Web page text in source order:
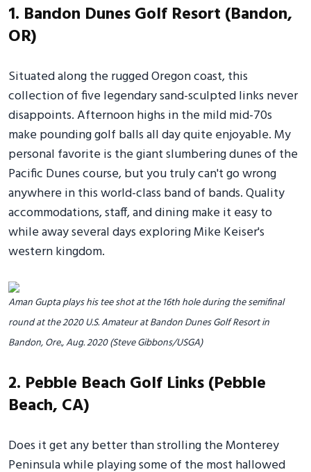
1. Bandon Dunes Golf Resort (Bandon,
OR)
Situated along the rugged Oregon coast, this
collection of five legendary sand-sculpted links never
disappoints. Afternoon highs in the mild mid-70s
make pounding golf balls all day quite enjoyable. My
personal favorite is the giant slumbering dunes of the
Pacific Dunes course, but you truly can't go wrong
anywhere in this world-class band of bands. Quality
accommodations, staff, and dining make it easy to
while away several days exploring Mike Keiser's
western kingdom.
Aman Gupta plays his tee shot at the 16th hole during the semifinal
round at the 2020 U.S. Amateur at Bandon Dunes Golf Resort in
Bandon, Ore., Aug. 2020 (Steve Gibbons/USGA)
2. Pebble Beach Golf Links (Pebble
Beach, CA)
Does it get any better than strolling the Monterey
Peninsula while playing some of the most hallowed